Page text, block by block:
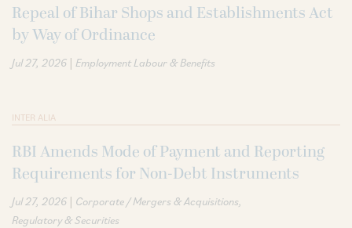
Repeal of Bihar Shops and Establishments Act
by Way of Ordinance
Jul 27, 2026 | Employment Labour & Benefits
INTER ALIA
RBI Amends Mode of Payment and Reporting
Requirements for Non-Debt Instruments
Jul 27, 2026 | Corporate / Mergers & Acquisitions
Regulatory & Securities